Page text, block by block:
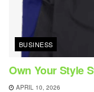
BUSINESS
Own Your Style
APRIL 10, 2026